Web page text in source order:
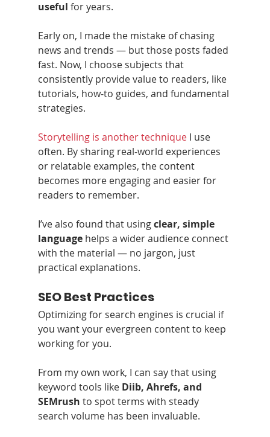
useful for years.
Early on, I made the mistake of chasing
news and trends — but those posts faded
fast. Now, I choose subjects that
consistently provide value to readers, like
tutorials, how‑to guides, and fundamental
strategies.
Storytelling is another technique I use
often. By sharing real‑world experiences
or relatable examples, the content
becomes more engaging and easier for
readers to remember.
I’ve also found that using clear, simple
language helps a wider audience connect
with the material — no jargon, just
practical explanations.
SEO Best Practices
Optimizing for search engines is crucial if
you want your evergreen content to keep
working for you.
From my own work, I can say that using
keyword tools like Diib, Ahrefs, and
SEMrush to spot terms with steady
search volume has been invaluable.